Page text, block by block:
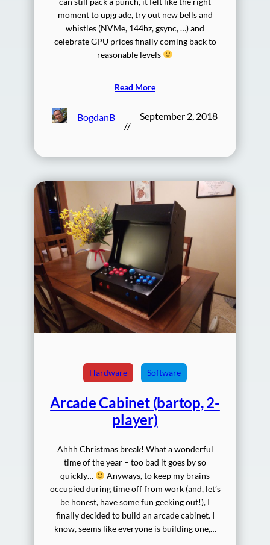
moment to upgrade, try out new bells and
whistles (NVMe, 144hz, gsync, …) and
celebrate GPU prices finally coming back to
reasonable levels
Read More
BogdanB
//
September 2, 2018
Hardware Software
Arcade Cabinet (bartop, 2-
player)
Ahhh Christmas break! What a wonderful
time of the year – too bad it goes by so
quickly…
Anyways, to keep my brains
occupied during time off from work (and, let’s
be honest, have some fun geeking out!), I
finally decided to build an arcade cabinet. I
know, seems like everyone is building one,…